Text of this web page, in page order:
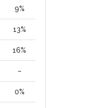
9%
13%
16%
–
0%